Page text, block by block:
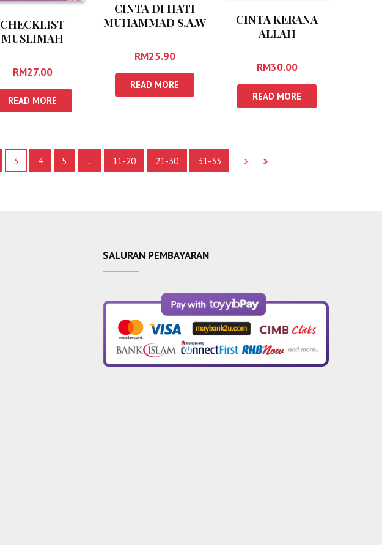
CHECKLIST
MUSLIMAH
RM27.00
READ MORE
CINTA DI HATI
MUHAMMAD S.A.W
RM25.90
READ MORE
CINTA KERANA
ALLAH
RM30.00
READ MORE
3 4 5 … 11-20 21-30 31-33
SALURAN PEMBAYARAN